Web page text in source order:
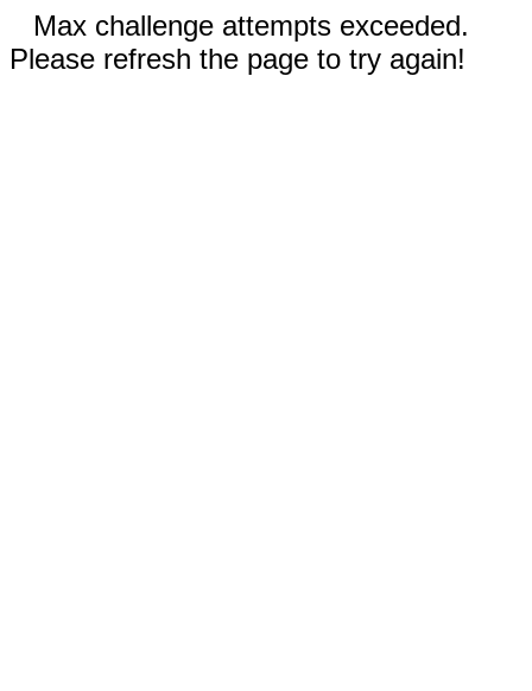
Max challenge attempts exceeded.
Please refresh the page to try again!